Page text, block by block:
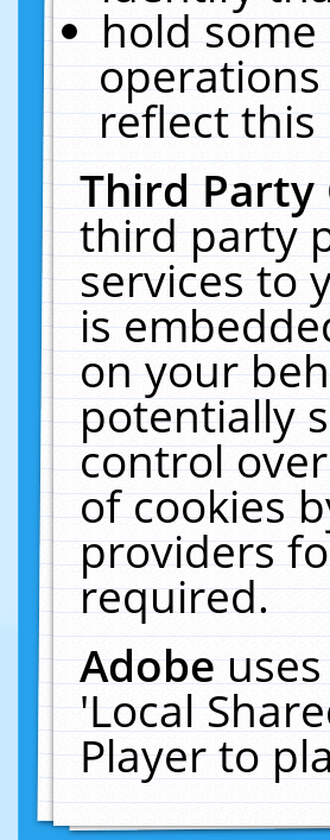
hold
reflect this
Third
third party
services to
is
on your
potentially
control
of cookies
providers
required.
Adobe
'Local
Player to